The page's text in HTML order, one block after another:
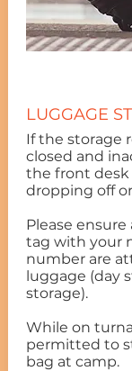
LUGGAGE
If the storage
closed and
the front desk
dropping off
Please
tag with your
number are
luggage (day
storage).
While on
permitted to
bag at camp.